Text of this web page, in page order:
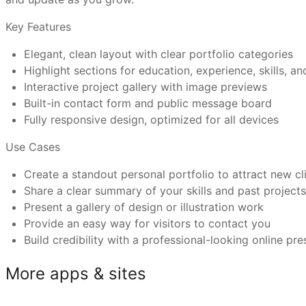
Key Features
Elegant, clean layout with clear portfolio categories
Highlight sections for education, experience, skills,
Interactive project gallery with image previews
Built-in contact form and public message board
Fully responsive design, optimized for all devices
Use Cases
Create a standout personal portfolio to attract new
Share a clear summary of your skills and past projects
Present a gallery of design or illustration work
Provide an easy way for visitors to contact you
Build credibility with a professional-looking online
UI/UX designers building a professional profile
Illustrators presenting digital or print creations
Creative directors highlighting leadership and projects
Freelancers seeking to attract collaborations and
Can I connect a custom domain and use
What makes Trickle templates better than
Have more questions or need further assistance?
Feel free to reach out to us at support@trickle.so
More apps & sites